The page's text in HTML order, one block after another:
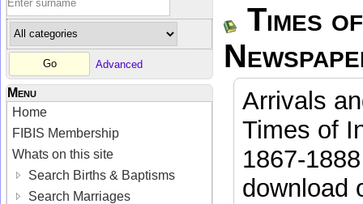
Advanced
Menu
Home
FIBIS Membership
Whats on this site
Search Births & Baptisms
Search Marriages
Times
Arrivals
Times of
1867-
download